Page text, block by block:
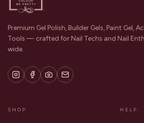
Premium Gel Polish, Builder Gels, Paint Gel,
Tools — crafted for Nail Techs and Nail
wide.
SHOP HELP